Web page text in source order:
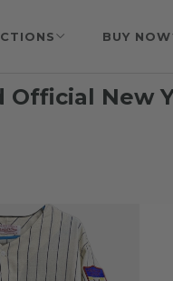
BUY NOW
Official New